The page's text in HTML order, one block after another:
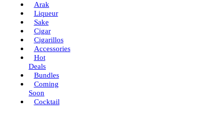
Arak
Liqueur
Sake
Cigar
Cigarillos
Accessories
Hot
Deals
Bundles
Coming
Soon
Cocktail